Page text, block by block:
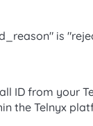
is
ID from your
the Telnyx